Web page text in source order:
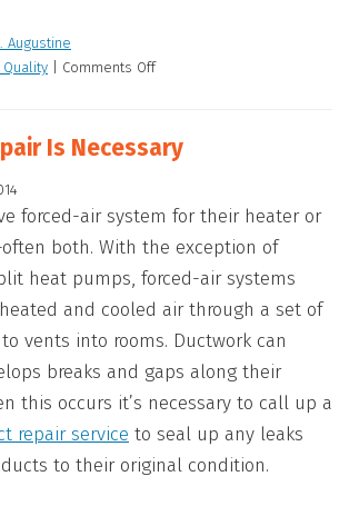
Augustine
Comments Off
Is Necessary
forced-air system for their heater or
both. With the exception of
heat pumps, forced-air systems
and cooled air through a set of
vents into rooms. Ductwork can
breaks and gaps along their
this occurs it’s necessary to call up a
repair service to seal up any leaks
to their original condition.